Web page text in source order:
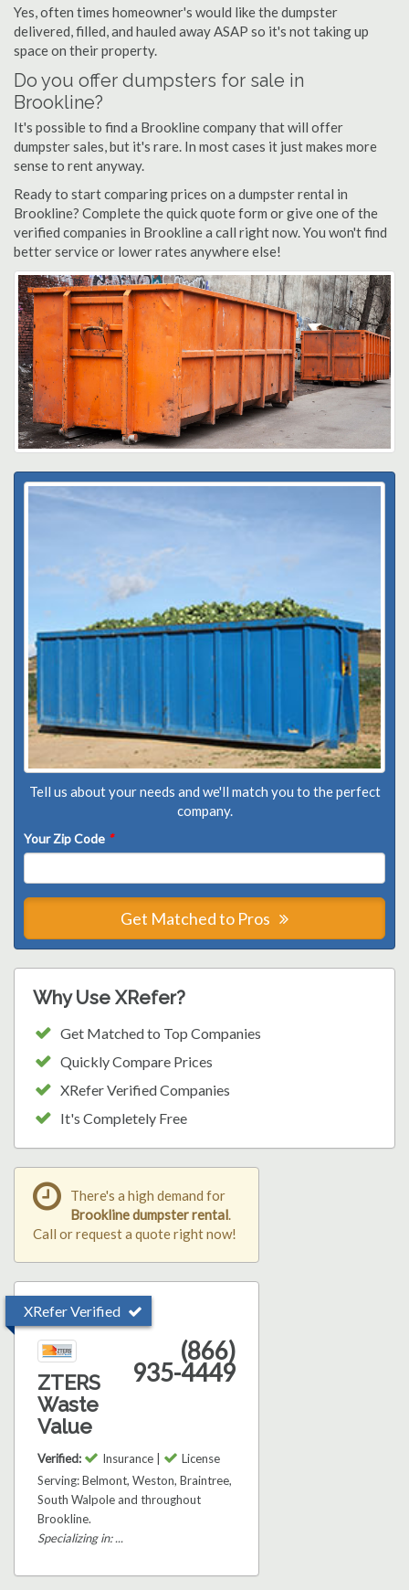
Yes, often times homeowner's would like the dumpster
delivered, filled, and hauled away ASAP so it's not taking up
space on their property.
Do you offer dumpsters for sale in
Brookline?
It's possible to find a Brookline company that will offer
dumpster sales, but it's rare. In most cases it just makes more
sense to rent anyway.
Ready to start comparing prices on a dumpster rental in
Brookline? Complete the quick quote form or give one of the
verified companies in Brookline a call right now. You won't find
better service or lower rates anywhere else!
Tell us about your needs and we'll match you to the perfect
company.
Your Zip Code *
Get Matched to Pros
Why Use XRefer?
Get Matched to Top Companies
Quickly Compare Prices
XRefer Verified Companies
It's Completely Free
There's a high demand for
Brookline dumpster rental.
Call or request a quote right now!
XRefer Verified
ZTERS
Waste
Value
(866)
935-4449
Verified: Insurance |
License
Serving: Belmont, Weston, Braintree,
South Walpole and throughout
Brookline.
Specializing in: ...